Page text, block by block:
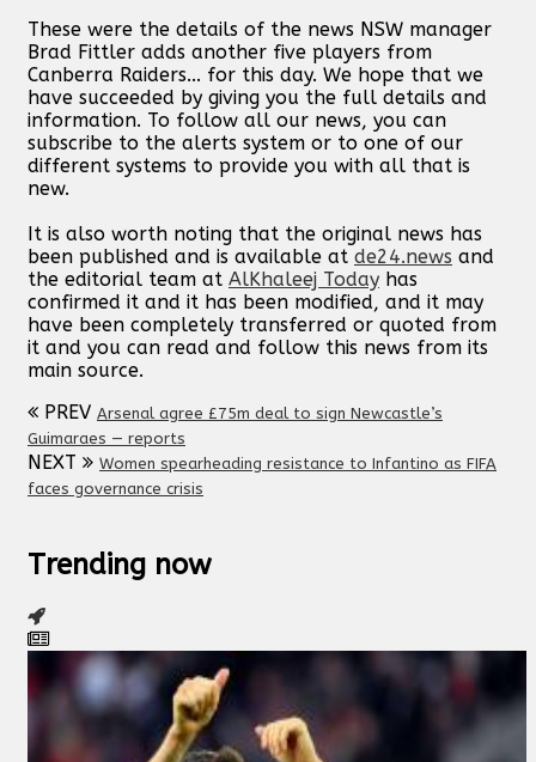
These were the details of the news NSW manager
Brad Fittler adds another five players from
Canberra Raiders... for this day. We hope that we
have succeeded by giving you the full details and
information. To follow all our news, you can
subscribe to the alerts system or to one of our
different systems to provide you with all that is
new.
It is also worth noting that the original news has
been published and is available at de24.news and
the editorial team at AlKhaleej Today has
confirmed it and it has been modified, and it may
have been completely transferred or quoted from
it and you can read and follow this news from its
main source.
PREV Arsenal agree £75m deal to sign Newcastle’s
Guimaraes — reports
NEXT
Women spearheading resistance to Infantino as FIFA
faces governance crisis
Trending now